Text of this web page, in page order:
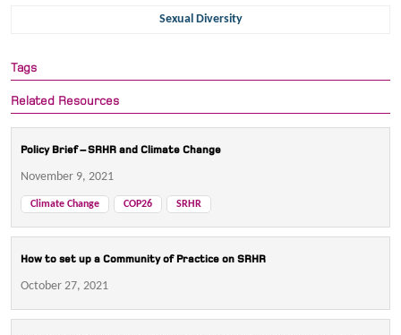
Sexual Diversity
Tags
Related Resources
Policy Brief – SRHR and Climate Change
November 9, 2021
Climate Change COP26 SRHR
How to set up a Community of Practice on SRHR
October 27, 2021